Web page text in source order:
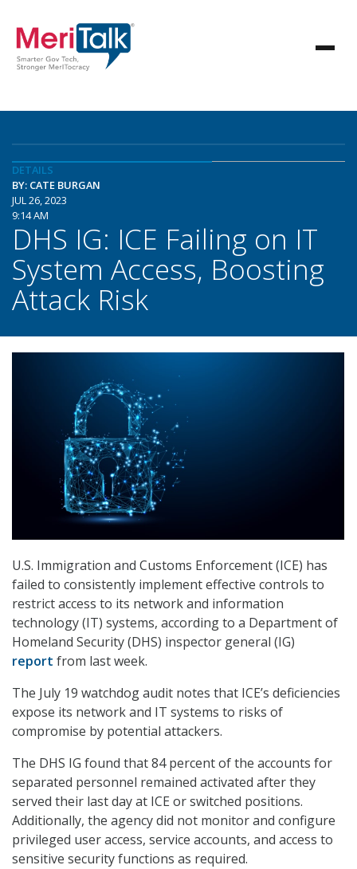
DETAILS
BY: CATE BURGAN
JUL 26, 2023
9:14 AM
DHS IG: ICE Failing on IT
System Access, Boosting
Attack Risk
U.S. Immigration and Customs Enforcement (ICE) has
failed to consistently implement effective controls to
restrict access to its network and information
technology (IT) systems, according to a Department of
Homeland Security (DHS) inspector general (IG)
report from last week.
The July 19 watchdog audit notes that ICE’s deficiencies
expose its network and IT systems to risks of
compromise by potential attackers.
The DHS IG found that 84 percent of the accounts for
separated personnel remained activated after they
served their last day at ICE or switched positions.
Additionally, the agency did not monitor and configure
privileged user access, service accounts, and access to
sensitive security functions as required.